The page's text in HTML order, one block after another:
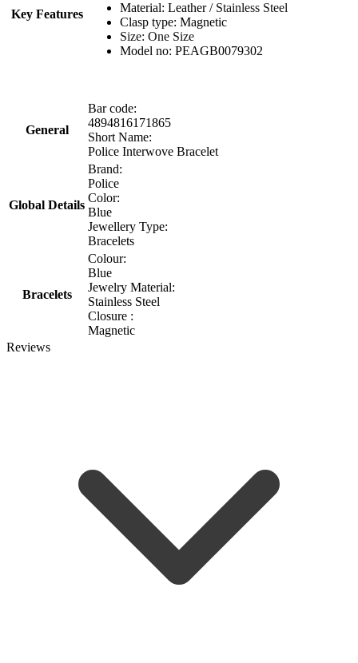
Key Features Material: Leather / Stainless Steel
Clasp type: Magnetic
Size: One Size
Model no: PEAGB0079302
General
Bar code:
4894816171865
Short Name:
Police Interwove Bracelet
Global Details
Brand:
Police
Color:
Blue
Jewellery Type:
Bracelets
Bracelets
Colour:
Blue
Jewelry Material:
Stainless Steel
Closure :
Magnetic
Reviews